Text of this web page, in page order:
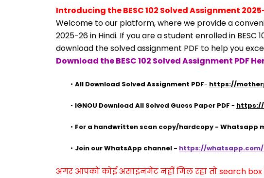
Introducing the BESC 102 Solved Assignment
Welcome to our platform, where we provide a
2025-26 in Hindi. If you are a student enrolled in
download the solved assignment PDF to help you
Download the BESC 102 Solved Assignment PDF
All Download Solved Assignment PDF- https://
IGNOU Download All Solved Guess Paper PDF -
For a handwritten scan copy/hardcopy - Whatsapp
Join our WhatsApp channel - https://whatsapp.com/
अगर आपको कोई असाइनमेंट नहीं मिल रहा तो search box